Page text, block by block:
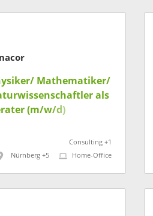
Mathematiker/
als
(m/w/d)
Consulting +1
Nürnberg +5
Home-Office